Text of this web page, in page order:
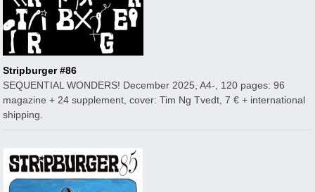
Stripburger #86
SEQUENTIAL WONDERS! December 2025, A4-, 120 pages: 96
magazine + 24 supplement, cover: Tim Ng Tvedt, 7 € + international
shipping.